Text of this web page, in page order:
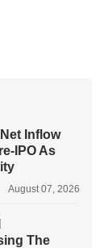
Inflow
IPO As
August 07, 2026
The